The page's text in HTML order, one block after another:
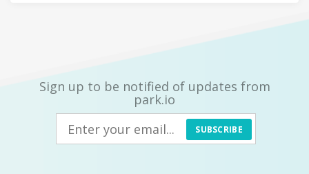
Sign up to be notified of updates from
park.io
SUBSCRIBE